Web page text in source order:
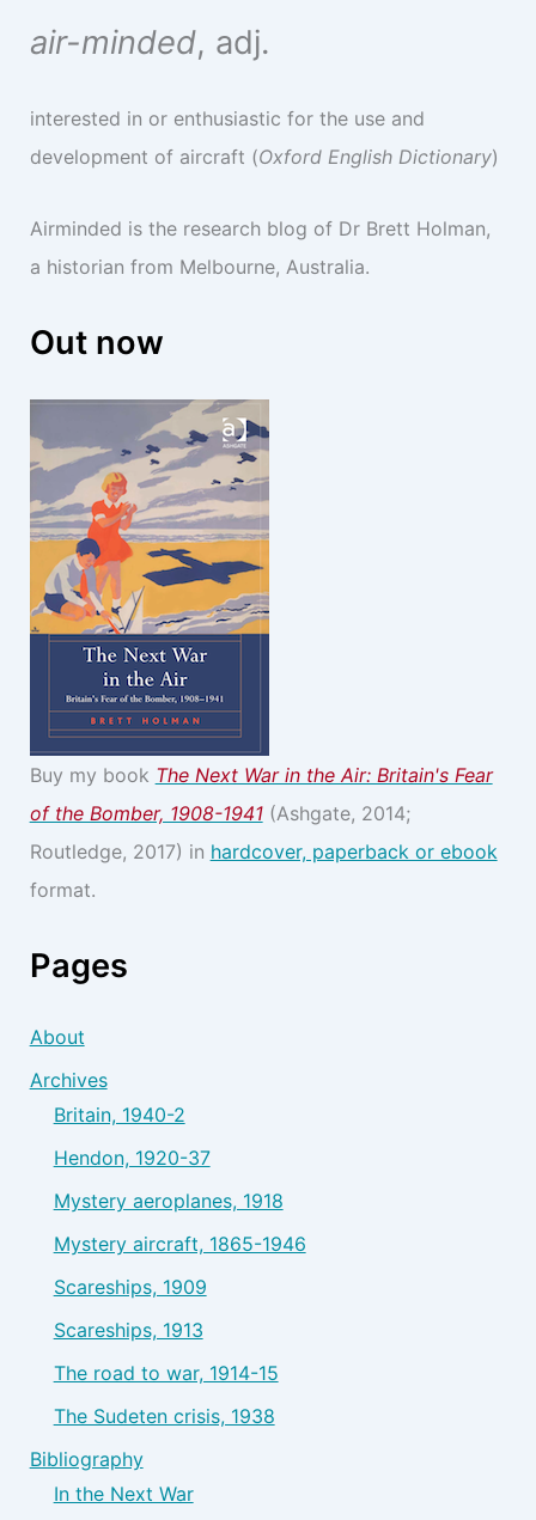
air-minded, adj.
interested in or enthusiastic for the use and
development of aircraft (Oxford English Dictionary)
Airminded is the research blog of Dr Brett Holman,
a historian from Melbourne, Australia.
Out now
Buy my book The Next War in the Air: Britain's Fear
of the Bomber, 1908-1941(Ashgate, 2014;
Routledge, 2017) in hardcover, paperback or ebook
format.
Pages
About
Archives
Britain, 1940-2
Hendon, 1920-37
Mystery aeroplanes, 1918
Mystery aircraft, 1865-1946
Scareships, 1909
Scareships, 1913
The road to war, 1914-15
The Sudeten crisis, 1938
Bibliography
In the Next War